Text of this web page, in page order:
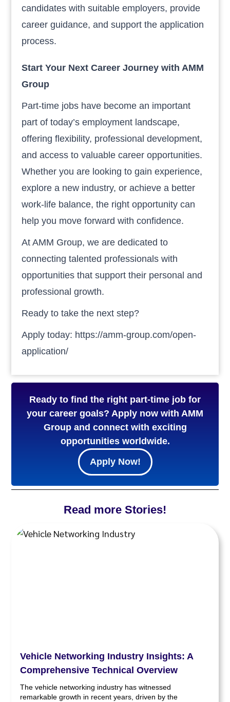
candidates with suitable employers, provide
career guidance, and support the application
process.
Start Your Next Career Journey with AMM
Group
Part-time jobs have become an important
part of today’s employment landscape,
offering flexibility, professional development,
and access to valuable career opportunities.
Whether you are looking to gain experience,
explore a new industry, or achieve a better
work-life balance, the right opportunity can
help you move forward with confidence.
At AMM Group, we are dedicated to
connecting talented professionals with
opportunities that support their personal and
professional growth.
Ready to take the next step?
Apply today: https://amm-group.com/open-
application/
Ready to find the right part-time job for
your career goals? Apply now with AMM
Group and connect with exciting
opportunities worldwide.
Apply Now!
Read more Stories!
Vehicle Networking Industry Insights: A
Comprehensive Technical Overview
The vehicle networking industry has witnessed
remarkable growth in recent years, driven by the